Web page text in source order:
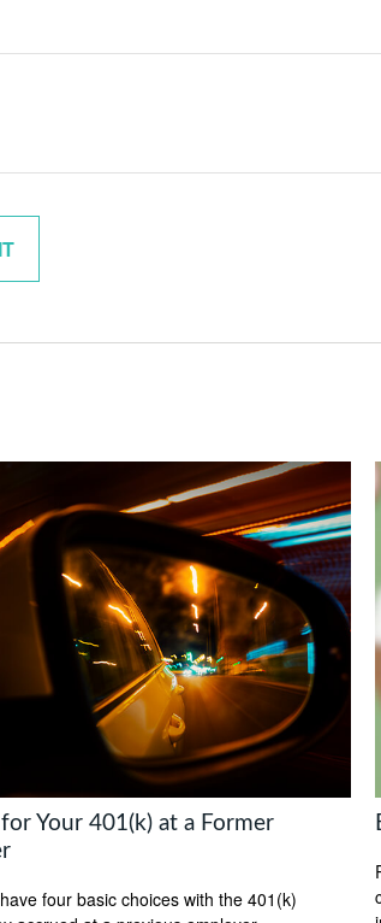
Your 401(k) at a Former
four basic choices with the 401(k)